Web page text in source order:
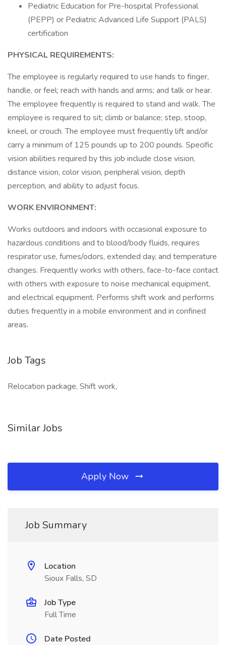
Pediatric Education for Pre-hospital Professional
(PEPP) or Pediatric Advanced Life Support (PALS)
certification
PHYSICAL REQUIREMENTS:
The employee is regularly required to use hands to finger,
handle, or feel; reach with hands and arms; and talk or hear.
The employee frequently is required to stand and walk. The
employee is required to sit; climb or balance; step, stoop,
kneel, or crouch. The employee must frequently lift and/or
carry a minimum of 125 pounds up to 200 pounds. Specific
vision abilities required by this job include close vision,
distance vision, color vision, peripheral vision, depth
perception, and ability to adjust focus.
WORK ENVIRONMENT:
Works outdoors and indoors with occasional exposure to
hazardous conditions and to blood/body fluids, requires
respirator use, fumes/odors, extended day, and temperature
changes. Frequently works with others, face-to-face contact
with others with exposure to noise mechanical equipment,
and electrical equipment. Performs shift work and performs
duties frequently in a mobile environment and in confined
areas.
Job Tags
Relocation package, Shift work,
Similar Jobs
Apply Now
Job Summary
Location
Sioux Falls, SD
Job Type
Full Time
Date Posted